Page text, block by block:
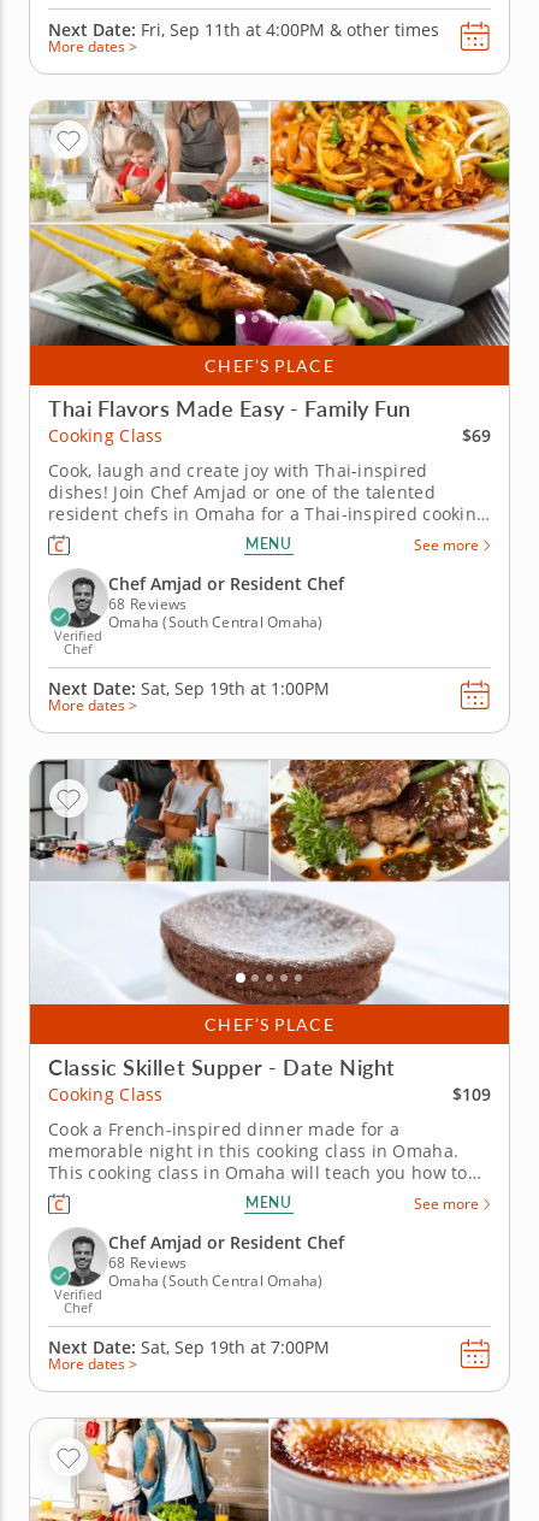
Next Date: Fri, Sep 11th at 4:00PM & other times
More dates >
CHEF’S PLACE
Thai Flavors Made Easy - Family Fun
Cooking Class
$69
Cook, laugh and create joy with Thai-inspired
dishes! Join Chef Amjad or one of the talented
resident chefs in Omaha for a Thai-inspired cooking
class perfect for families. Grill chicken satay with
peanut sauce, prepare fresh vegetable spring rolls,
stir up pad Thai and finish with pineapple lime
sorbet. This cooking...
MENU See more
Verified
Chef
Chef Amjad or Resident Chef
68 Reviews
Omaha (South Central Omaha)
Next Date: Sat, Sep 19th at 1:00PM
More dates >
CHEF’S PLACE
Classic Skillet Supper - Date Night
Cooking Class
$109
Cook a French-inspired dinner made for a
memorable night in this cooking class in Omaha.
This cooking class in Omaha will teach you how to
cook a restaurant-quality French dinner from
scratch. With Chef Amjad or a resident chef, you'll
prepare petite filet au poivre, pommes Lyonnaise,
braised leeks with tarragon...
MENU See more
Verified
Chef
Chef Amjad or Resident Chef
68 Reviews
Omaha (South Central Omaha)
Next Date: Sat, Sep 19th at 7:00PM
More dates >